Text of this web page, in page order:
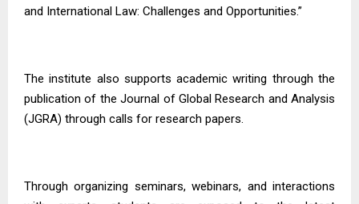
and International Law: Challenges and Opportunities.”
The institute also supports academic writing through the
publication of the Journal of Global Research and Analysis
(JGRA) through calls for research papers.
Through organizing seminars, webinars, and interactions